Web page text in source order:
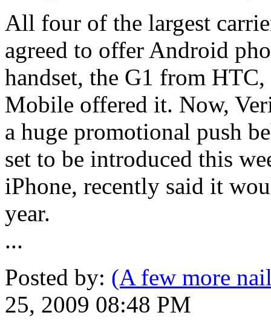
All four of the largest
agreed to offer Android
handset, the G1 from
Mobile offered it. Now,
a huge promotional push
set to be introduced this
iPhone, recently said it
year.
...
Posted by: (A few more
25, 2009 08:48 PM